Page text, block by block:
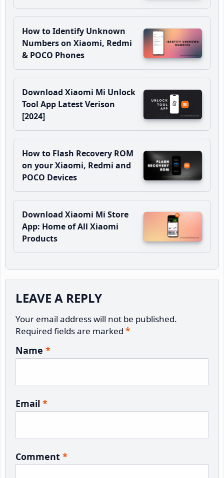
How to Identify Unknown
Numbers on Xiaomi, Redmi
& POCO Phones
Download Xiaomi Mi Unlock
Tool App Latest Verison
[2024]
How to Flash Recovery ROM
on your Xiaomi, Redmi and
POCO Devices
Download Xiaomi Mi Store
App: Home of All Xiaomi
Products
Interactions
LEAVE A REPLY
Your email address will not be published.
Required fields are marked *
Name *
Email *
Comment *